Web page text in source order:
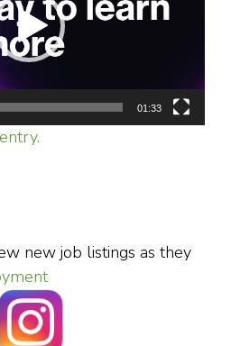
01:33
new job listings as they